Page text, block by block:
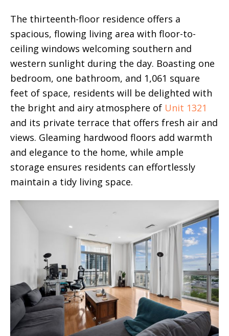
The thirteenth-floor residence offers a
spacious, flowing living area with floor-to-
ceiling windows welcoming southern and
western sunlight during the day. Boasting one
bedroom, one bathroom, and 1,061 square
feet of space, residents will be delighted with
the bright and airy atmosphere of Unit 1321
and its private terrace that offers fresh air and
views. Gleaming hardwood floors add warmth
and elegance to the home, while ample
storage ensures residents can effortlessly
maintain a tidy living space.